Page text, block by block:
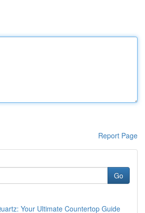
Report Page
Go
Your Ultimate Countertop Guide